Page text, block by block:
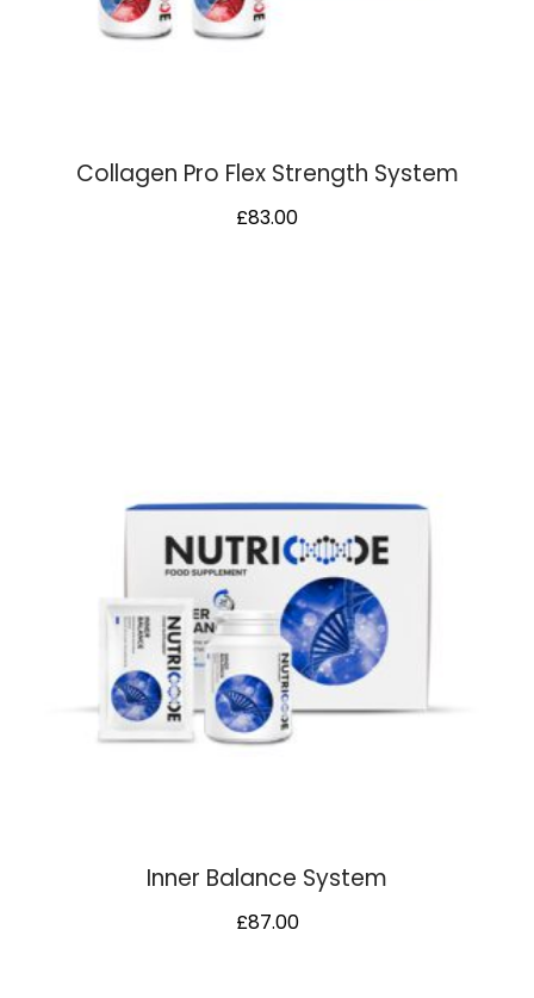
Collagen Pro Flex Strength System
£83.00
Inner Balance System
£87.00